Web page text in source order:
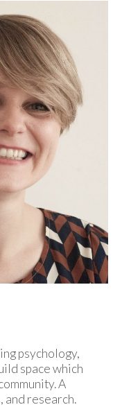
psychology,
space which
A
and research.